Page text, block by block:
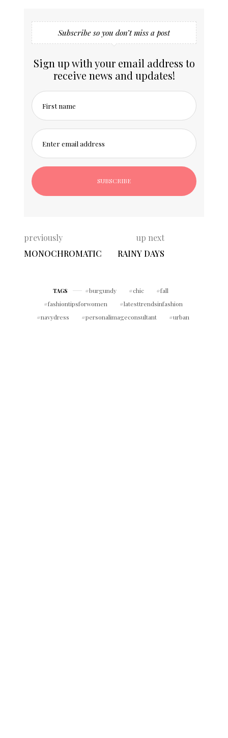
Subscribe so you don’t miss a post
Sign up with your email address to
receive news and updates!
First name
Enter email address
previously
MONOCHROMATIC
up next
RAINY DAYS
TAGS burgundy chic
fall
fashiontipsforwomen
latesttrendsinfashion
navydress
personalimageconsultant urban